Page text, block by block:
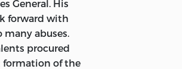
place, that my
come to my
is in
General. His
forward with
abuses.
procured
of the